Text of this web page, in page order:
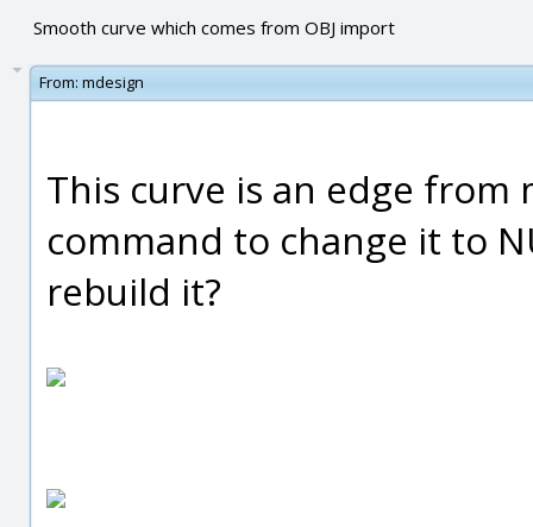
Smooth curve which comes from OBJ import
From: mdesign
This curve is an edge from
command to change it to
rebuild it?